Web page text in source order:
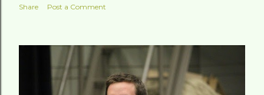
Share Post a Comment